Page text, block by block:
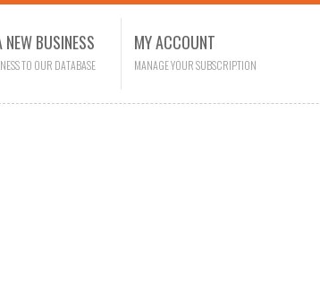
BUSINESS
TO OUR DATABASE
MY ACCOUNT
MANAGE YOUR SUBSCRIPTION